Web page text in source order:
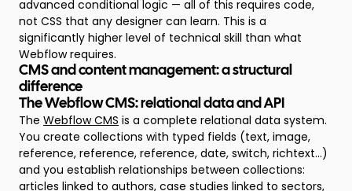
advanced conditional logic — all of this requires code,
not CSS that any designer can learn. This is a
significantly higher level of technical skill than what
Webflow requires.
CMS and content management: a structural
difference
The Webflow CMS: relational data and API
The Webflow CMS is a complete relational data system.
You create collections with typed fields (text, image,
reference, reference, reference, date, switch, richtext...)
and you establish relationships between collections:
articles linked to authors, case studies linked to sectors,